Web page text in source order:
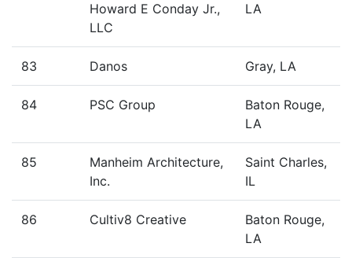
Howard E Conday Jr.,
LLC
LA
83 Danos Gray, LA
84 PSC Group
Baton Rouge,
LA
85
Manheim Architecture,
Inc.
Saint Charles,
IL
86 Cultiv8 Creative
Baton Rouge,
LA